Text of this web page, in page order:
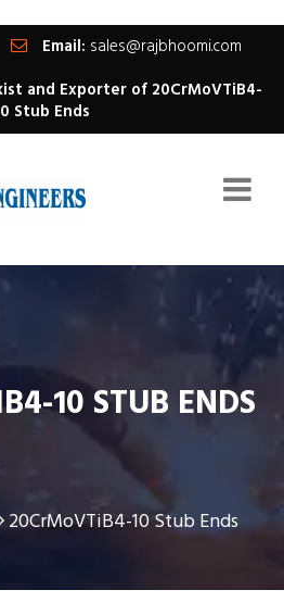
Email: sales@rajbhoomi.com
and Exporter of 20CrMoVTiB4-
Stub Ends
10 STUB ENDS
20CrMoVTiB4-10 Stub Ends